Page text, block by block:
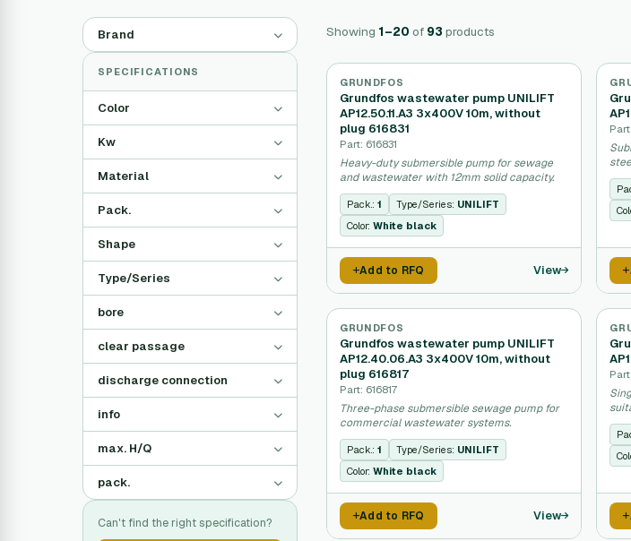
Brand
SPECIFICATIONS
Color
Kw
Material
Pack.
Shape
Type/Series
bore
clear passage
discharge connection
info
max. H/Q
pack.
Can't find the right specification?
Showing 1–20 of 93 products
GRUNDFOS
Grundfos wastewater pump UNILIFT
AP12.50.11.A3 3x400V 10m, without
plug 616831
Part: 616831
Heavy-duty submersible pump for sewage
and wastewater with 12mm solid capacity.
Pack.: 1 Type/Series: UNILIFT
Color: White black
Add to RFQ View
GRUNDFOS
Grundfos wastewater pump UNILIFT
AP12.40.06.A3 3x400V 10m, without
plug 616817
Part: 616817
Three-phase submersible sewage pump for
commercial wastewater systems.
Pack.: 1 Type/Series: UNILIFT
Color: White black
Add to RFQ View